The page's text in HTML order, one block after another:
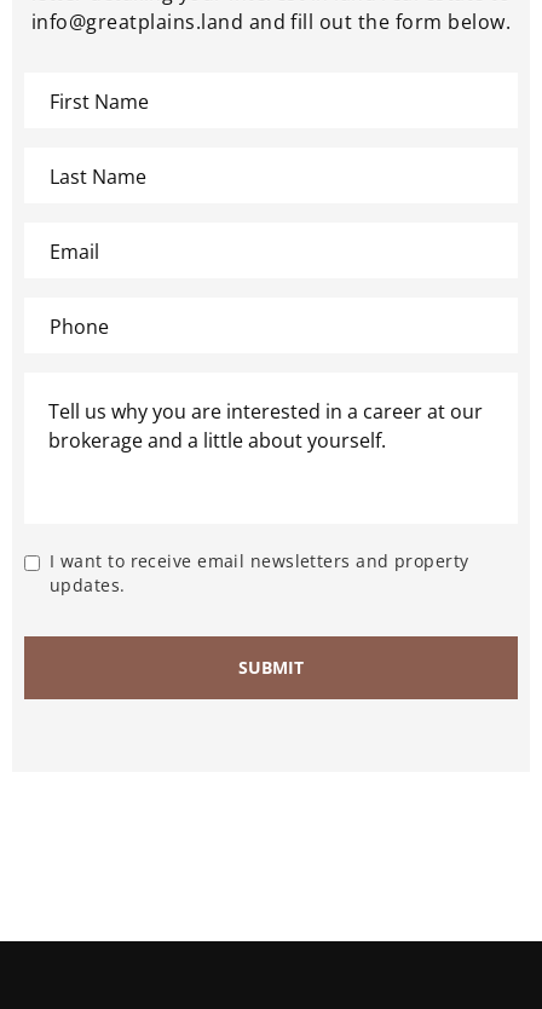
info@greatplains.land and fill out the form below.
I want to receive email newsletters and property
updates.